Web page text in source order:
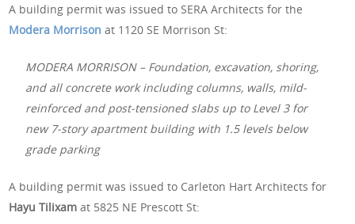
A building permit was issued to SERA Architects for the
Modera Morrison at 1120 SE Morrison St:
MODERA MORRISON – Foundation, excavation, shoring,
and all concrete work including columns, walls, mild-
reinforced and post-tensioned slabs up to Level 3 for
new 7-story apartment building with 1.5 levels below
grade parking
A building permit was issued to Carleton Hart Architects for
Hayu Tilixam at 5825 NE Prescott St: